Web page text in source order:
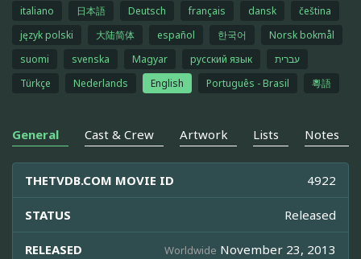
italiano 日本語 Deutsch français dansk
čeština
język polski
大陆简体 español 한국어
Norsk bokmål
suomi
svenska Magyar русский язык
עברית
Türkçe
Nederlands English Português - Brasil 粵語
General Cast & Crew Artwork Lists Notes
THETVDB.COM MOVIE ID 4922
STATUS Released
RELEASED Worldwide November 23, 2013